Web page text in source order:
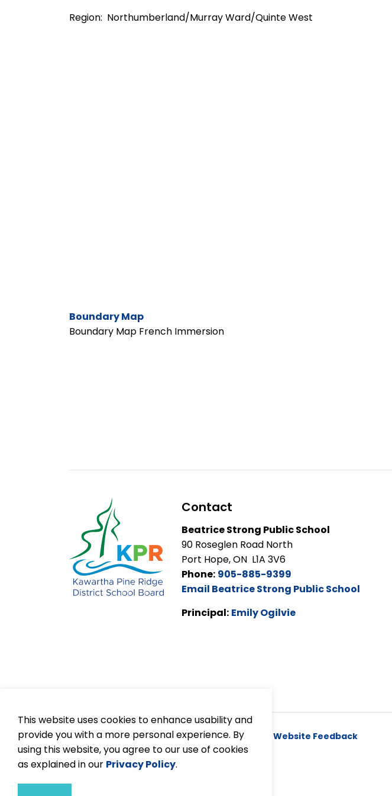
This website uses cookies to enhance usability and
provide you with a more personal experience. By
using this website, you agree to our use of cookies
as explained in our Privacy Policy.
Region: Northumberland/Murray Ward/Quinte West
Boundary Map
Boundary Map French Immersion
Contact
Beatrice Strong Public School
90 Roseglen Road North
Port Hope, ON L1A 3V6
Phone: 905-885-9399
Email Beatrice Strong Public School
Principal: Emily Ogilvie
© 2026 Kawartha Pine Ridge DSB Accessibility Website Feedback